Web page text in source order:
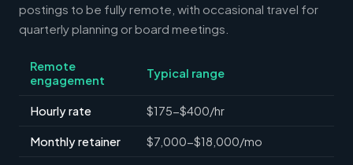
postings to be fully remote, with occasional travel for
quarterly planning or board meetings.
Remote
engagement
Typical range
Hourly rate $175-$400/hr
Monthly retainer $7,000-$18,000/mo